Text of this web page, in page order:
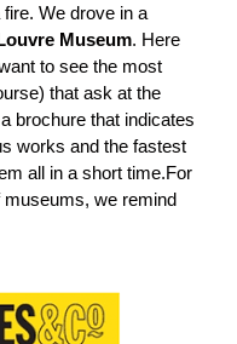
We drove in a
Museum. Here
to see the most
that ask at the
brochure that indicates
works and the fastest
all in a short time.For
we remind